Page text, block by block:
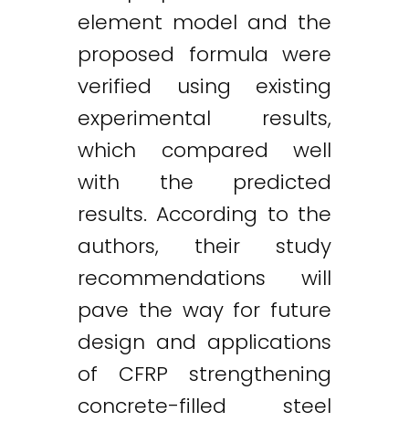
element model and the
proposed formula were
verified using existing
experimental results,
which compared well
with the predicted
results. According to the
authors, their study
recommendations will
pave the way for future
design and applications
of CFRP strengthening
concrete-filled steel